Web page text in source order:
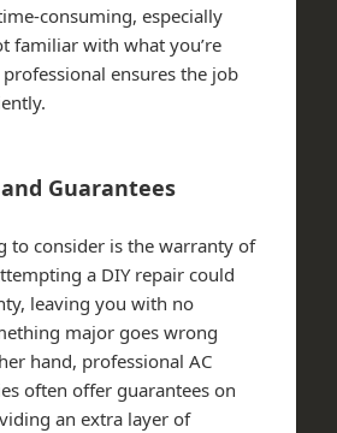
consuming, especially
familiar with what you’re
ensures the job
Guarantees
to consider is the warranty of
a DIY repair could
leaving you with no
major goes wrong
hand, professional AC
often offer guarantees on
an extra layer of